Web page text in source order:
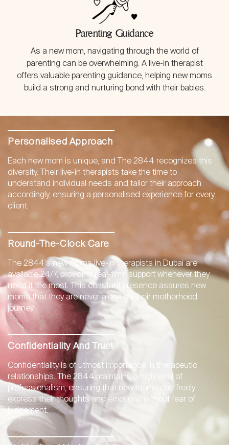
Parenting Guidance
As a new mom, navigating through the world of
parenting can be overwhelming. A live-in therapist
offers valuable parenting guidance, helping new moms
build a strong and nurturing bond with their babies.
Personalised Approach
Each new mom is unique, and The 2844 recognizes this
diversity. Their live-in therapists take the time to
understand individual needs and tailor their approach
accordingly, ensuring a personalised experience for every
client.
Round-The-Clock Care
The 2844's new moms live-in therapists in Dubai are
available 24/7, providing real-time support whenever they
need it the most. This constant presence assures new
moms that they are never alone on their motherhood
journey.
Confidentiality And Trust
Confidentiality is of utmost importance in therapeutic
relationships. The 2844 maintains a high level of
professionalism, ensuring that new moms can freely
express their thoughts and emotions without fear of
judgement.